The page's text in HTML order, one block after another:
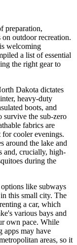
preparation,
outdoor recreation.
welcoming
a list of essential
the right gear to
Dakota dictates
heavy-duty
boots, and
survive the sub-zero
fabrics are
cooler evenings.
around the lake and
and, crucially, high-
during the
like subways
this small city. The
a car, which
various bays and
own pace. While
apps may have
areas, so it